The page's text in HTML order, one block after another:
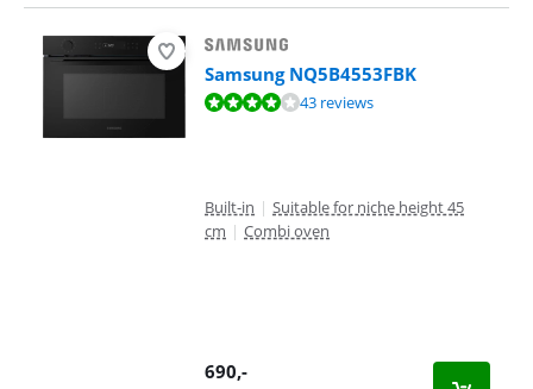
Samsung NQ5B4553FBK
Review is 8,1 out of 10, based on 43 reviews.43 reviews
Built-in | Suitable for niche height 45
cm | Combi oven
690,-